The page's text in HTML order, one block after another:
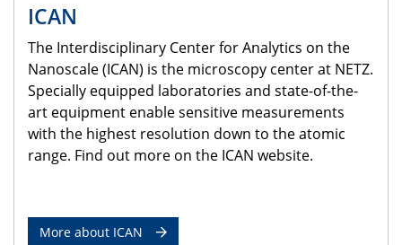
ICAN
The Interdisciplinary Center for Analytics on the
Nanoscale (ICAN) is the microscopy center at NETZ.
Specially equipped laboratories and state-of-the-
art equipment enable sensitive measurements
with the highest resolution down to the atomic
range. Find out more on the ICAN website.
More about ICAN